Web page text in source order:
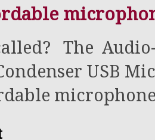
The Audio-
USB